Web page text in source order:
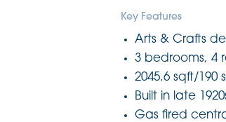
Key Features
Arts & Crafts
3 bedrooms, 4
2045.6 sqft/190
Built in late
Gas fired